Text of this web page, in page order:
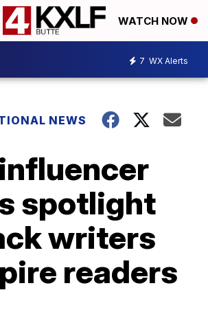
WATCH NOW
7 WX Alerts
NEWS
spotlight
writers
readers